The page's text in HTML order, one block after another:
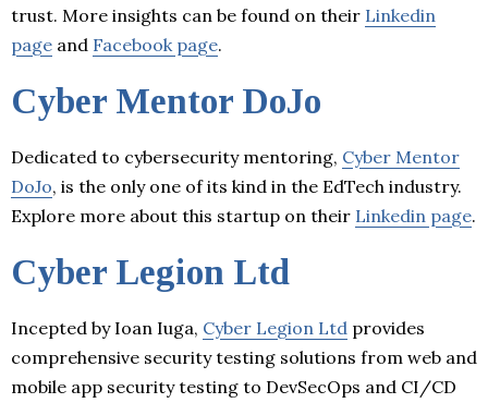
trust. More insights can be found on their Linkedin
page and Facebook page.
Cyber Mentor DoJo
Dedicated to cybersecurity mentoring, Cyber Mentor
DoJo, is the only one of its kind in the EdTech industry.
Explore more about this startup on their Linkedin page.
Cyber Legion Ltd
Incepted by Ioan Iuga, Cyber Legion Ltd provides
comprehensive security testing solutions from web and
mobile app security testing to DevSecOps and CI/CD